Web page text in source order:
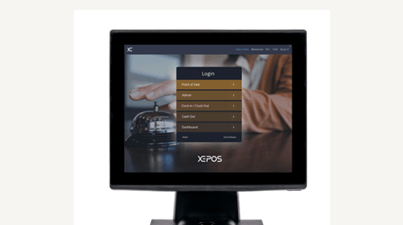
ContactSales